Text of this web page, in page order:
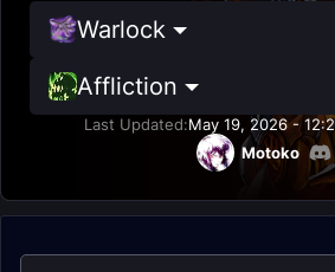
Warlock
Affliction
Last Updated:May 19, 2026 -
Motoko